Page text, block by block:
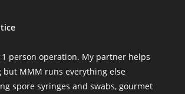
1 person operation. My partner helps
but MMM runs everything else
spore syringes and swabs, gourmet